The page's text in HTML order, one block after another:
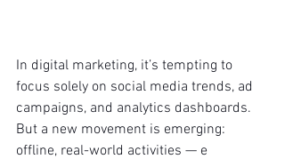
In digital marketing, it’s tempting to
focus solely on social media trends, ad
campaigns, and analytics dashboards.
But a new movement is emerging:
offline, real-world activities — e